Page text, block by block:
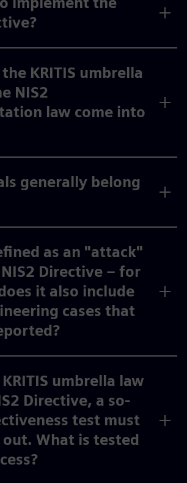
KRITIS umbrella
NIS2
law come into
generally belong
as an "attack"
Directive – for
it also include
cases that
umbrella law
Directive, a so-
test must
out. What is tested